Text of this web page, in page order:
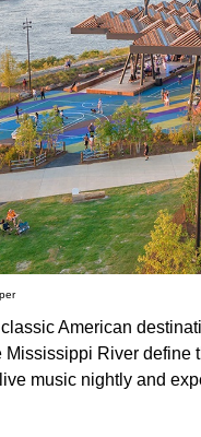
American
Mississippi River define
music nightly and